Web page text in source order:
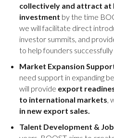
collectively and attract
investment by the time
we will facilitate direct
investor summits, and
to help founders
Market Expansion
need support in expanding
will provide export
to international markets,
in new export sales.
Talent Development &